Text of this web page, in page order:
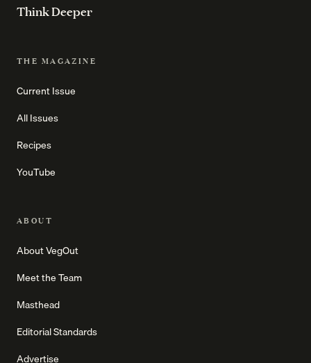
Think Deeper
THE MAGAZINE
Current Issue
All Issues
Recipes
YouTube
ABOUT
About VegOut
Meet the Team
Masthead
Editorial Standards
Advertise